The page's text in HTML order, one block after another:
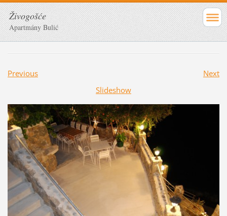
Živogošće
Apartmány Bulić
Previous
Next
Slideshow